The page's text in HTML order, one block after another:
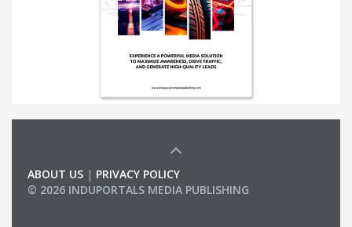
ABOUT US | PRIVACY POLICY
© 2026 INDUPORTALS MEDIA PUBLISHING